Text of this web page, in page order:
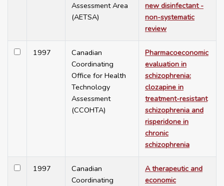
Assessment Area
(AETSA)
new disinfectant -
non-systematic
review
1997
Canadian
Coordinating
Office for Health
Technology
Assessment
(CCOHTA)
Pharmacoeconomic
evaluation in
schizophrenia:
clozapine in
treatment-resistant
schizophrenia and
risperidone in
chronic
schizophrenia
1997
Canadian
Coordinating
A therapeutic and
economic